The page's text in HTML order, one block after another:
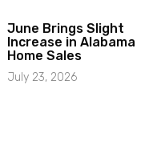
June Brings Slight
Increase in Alabama
Home Sales
July 23, 2026